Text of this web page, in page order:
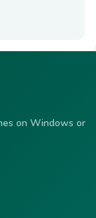
on Windows or